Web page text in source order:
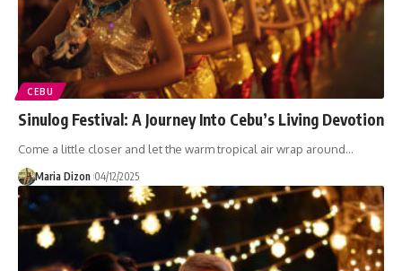
CEBU
Sinulog Festival: A Journey Into Cebu’s Living Devotion
Come a little closer and let the warm tropical air wrap around…
Maria Dizon 04/12/2025